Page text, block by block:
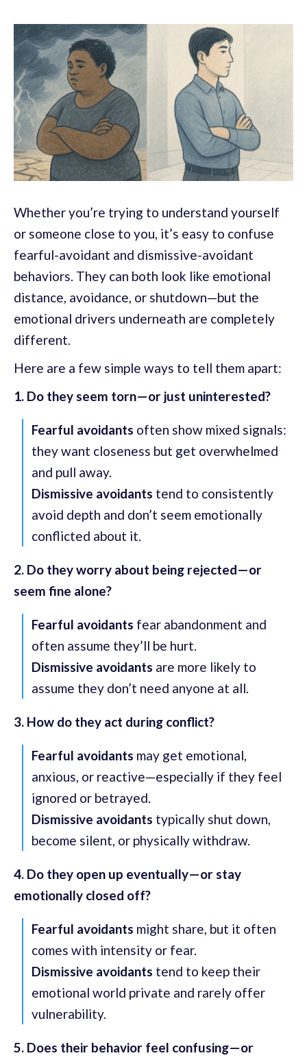
Whether you’re trying to understand yourself
or someone close to you, it’s easy to confuse
fearful-avoidant and dismissive-avoidant
behaviors. They can both look like emotional
distance, avoidance, or shutdown—but the
emotional drivers underneath are completely
different.
Here are a few simple ways to tell them apart:
1. Do they seem torn—or just uninterested?
Fearful avoidants often show mixed signals:
they want closeness but get overwhelmed
and pull away.
Dismissive avoidants tend to consistently
avoid depth and don’t seem emotionally
conflicted about it.
2. Do they worry about being rejected—or
seem fine alone?
Fearful avoidants fear abandonment and
often assume they’ll be hurt.
Dismissive avoidants are more likely to
assume they don’t need anyone at all.
3. How do they act during conflict?
Fearful avoidants may get emotional,
anxious, or reactive—especially if they feel
ignored or betrayed.
Dismissive avoidants typically shut down,
become silent, or physically withdraw.
4. Do they open up eventually—or stay
emotionally closed off?
Fearful avoidants might share, but it often
comes with intensity or fear.
Dismissive avoidants tend to keep their
emotional world private and rarely offer
vulnerability.
5. Does their behavior feel confusing—or